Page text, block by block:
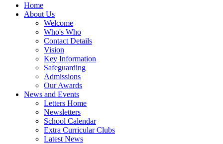
Home
About Us
Welcome
Who's Who
Contact Details
Vision
Key Information
Safeguarding
Admissions
Our Awards
News and Events
Letters Home
Newsletters
School Calendar
Extra Curricular Clubs
Latest News